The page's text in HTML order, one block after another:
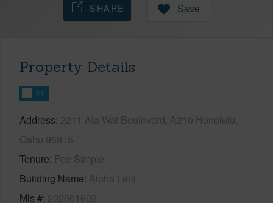
SHARE Save
Property Details
FT
Address 2211 Ala Wai Boulevard, A210 Honolulu,
Oahu 96815
Tenure Fee Simple
Building Name Aloha Lani
Mls # 202601602